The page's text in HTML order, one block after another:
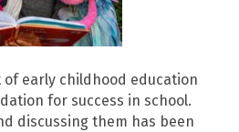
of early childhood education
for success in school.
discussing them has been